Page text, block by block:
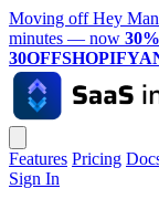
Moving off Hey
minutes — now
Features Pricing
Sign In